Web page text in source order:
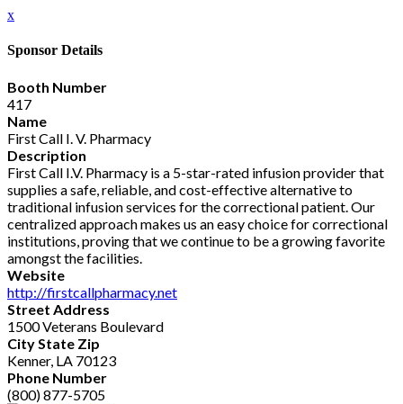
x
Sponsor Details
Booth Number
417
Name
First Call I. V. Pharmacy
Description
First Call I.V. Pharmacy is a 5-star-rated infusion provider that
supplies a safe, reliable, and cost-effective alternative to
traditional infusion services for the correctional patient. Our
centralized approach makes us an easy choice for correctional
institutions, proving that we continue to be a growing favorite
amongst the facilities.
Website
http://firstcallpharmacy.net
Street Address
1500 Veterans Boulevard
City State Zip
Kenner, LA 70123
Phone Number
(800) 877-5705